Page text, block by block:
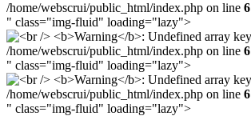
/home/webscrui/public_html/index.php on line
" class="img-fluid" loading="lazy">
/home/webscrui/public_html/index.php on line
" class="img-fluid" loading="lazy">
/home/webscrui/public_html/index.php on line
" class="img-fluid" loading="lazy">